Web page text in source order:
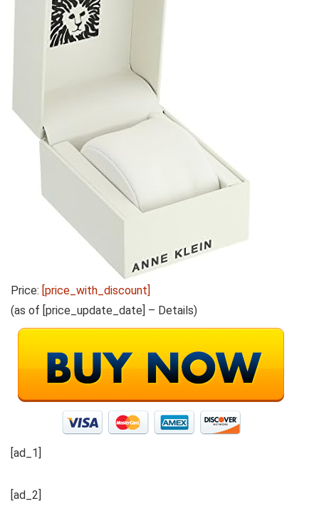
Price: [price_with_discount]
(as of [price_update_date] – Details)
[ad_1]
[ad_2]